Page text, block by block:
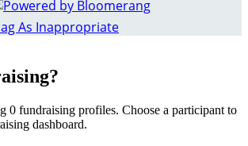
As Inappropriate
0 fundraising profiles. Choose a participant to
dashboard.